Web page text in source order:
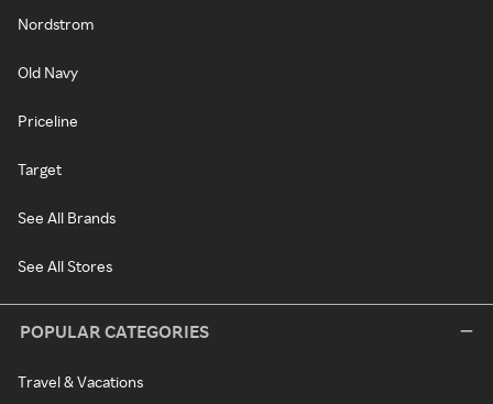
Nordstrom
Old Navy
Priceline
Target
See All Brands
See All Stores
POPULAR CATEGORIES
Travel & Vacations